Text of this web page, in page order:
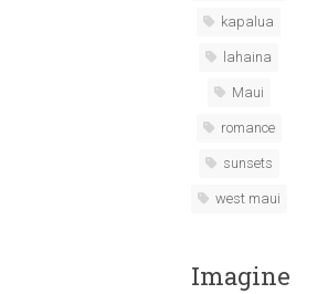
kapalua
lahaina
Maui
romance
sunsets
west maui
Imagine